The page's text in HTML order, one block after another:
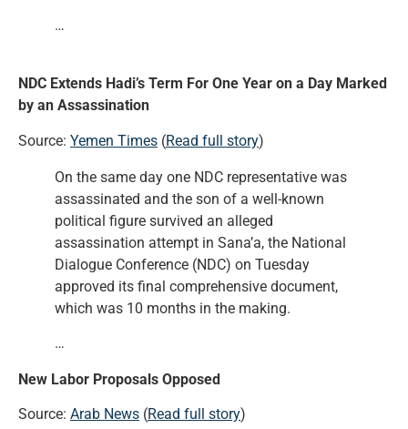
…
NDC Extends Hadi’s Term For One Year on a Day Marked
by an Assassination
Source: Yemen Times (Read full story)
On the same day one NDC representative was
assassinated and the son of a well-known
political figure survived an alleged
assassination attempt in Sana’a, the National
Dialogue Conference (NDC) on Tuesday
approved its final comprehensive document,
which was 10 months in the making.
…
New Labor Proposals Opposed
Source: Arab News (Read full story)